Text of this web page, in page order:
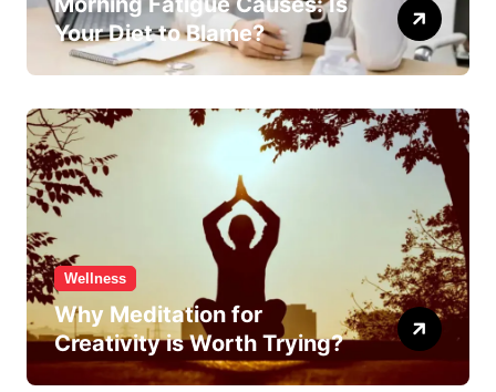
Your Diet to Blame?
Wellness
Why Meditation for
Creativity is Worth Trying?